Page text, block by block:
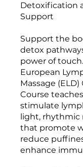
Detoxification
Support
Support the
detox
power of
European
Massage
Course
stimulate
light, rhythmic
that promote
reduce
enhance